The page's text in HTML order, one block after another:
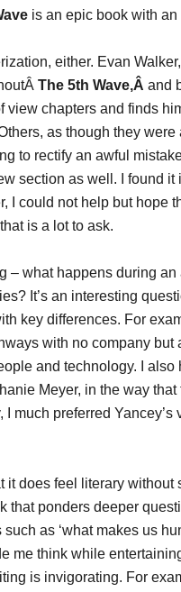
is an epic book with
either. Evan
The 5th Wave,Â and
chapters and finds
as though they
to rectify an awful
section as well. I found
I could not help but hope
is a lot to ask.
– what happens during
It’s an interesting
key differences. For
with no company but
and technology. I also
Meyer, in the way
I much preferred
it does feel literary without
ponders deeper
as ‘what makes us
me think while
is invigorating. For